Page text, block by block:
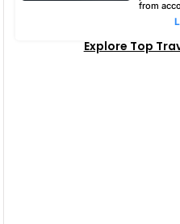
from
Explore Top